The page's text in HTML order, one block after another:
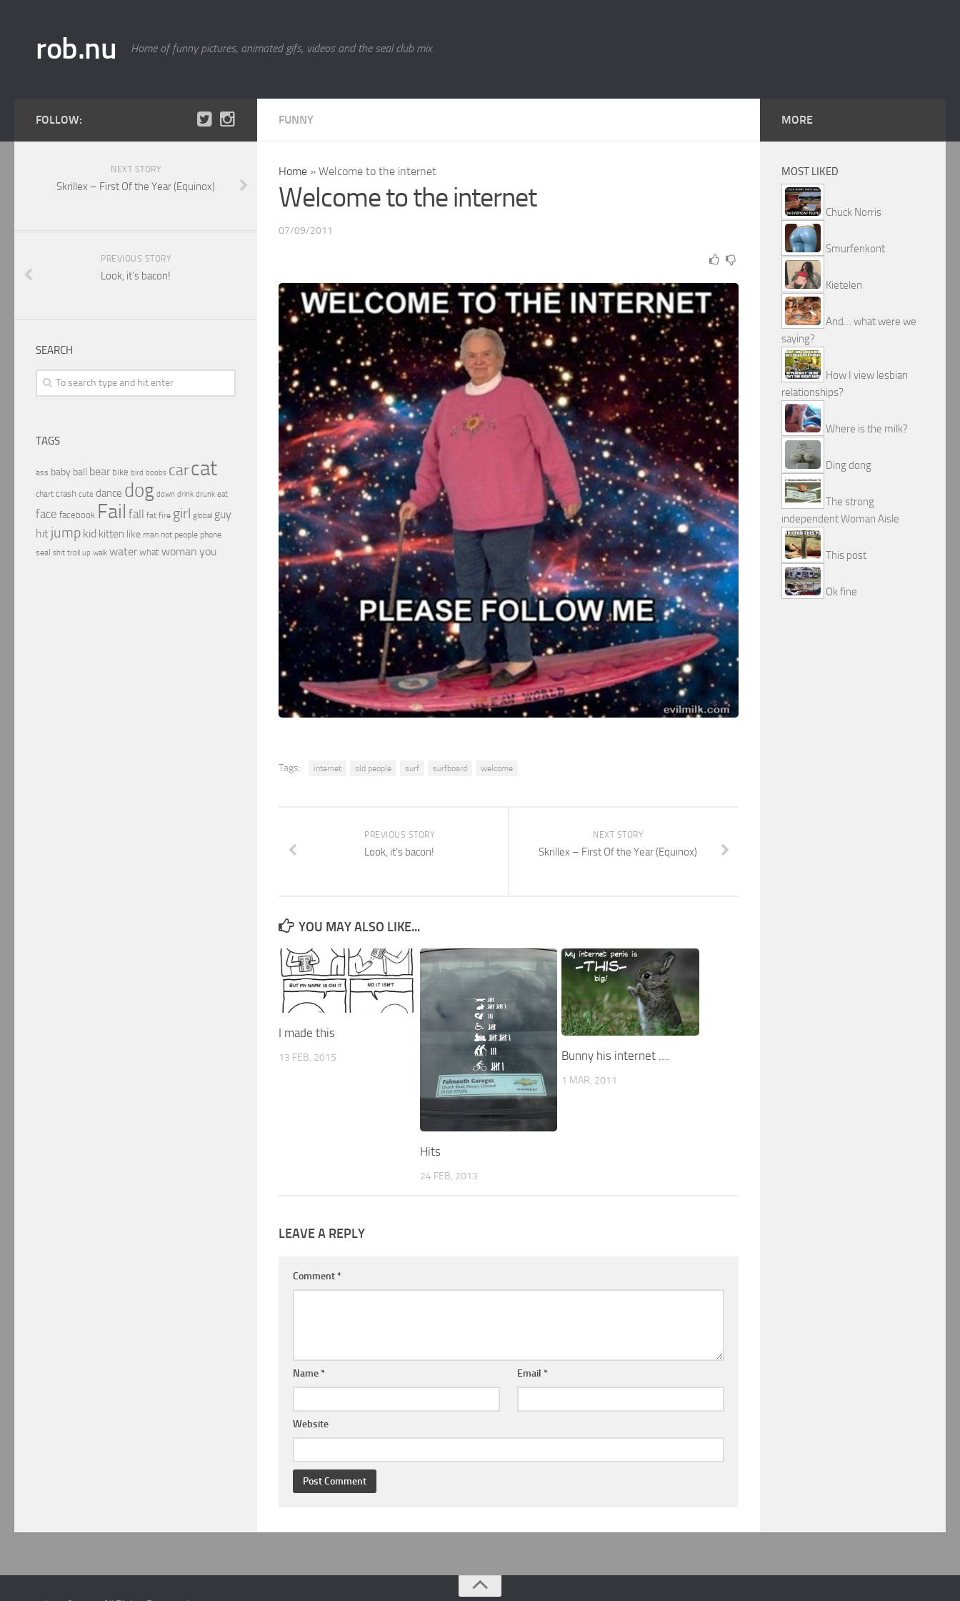
rob.nu Home of funny pictures, animated gifs, videos and the seal club mix.
FUNNY
Home » Welcome to the internet
Welcome to the internet
07/09/2011
Tags: internet old people surf surfboard welcome
NEXT STORY
Skrillex – First Of the Year (Equinox)
PREVIOUS STORY
Look, it’s bacon!
YOU MAY ALSO LIKE...
I made this
13 FEB, 2015
Hits
24 FEB, 2013
Bunny his internet ….
1 MAR, 2011
LEAVE A REPLY
Comment *
Name * Email *
Website
FOLLOW:
NEXT STORY
Skrillex – First Of the Year (Equinox)
PREVIOUS STORY
Look, it’s bacon!
SEARCH
TAGS
ass baby ball bear bike bird boobs carcat
chart crash cute dance dog down drink drunk eat
face facebook Fail fall fat fire girl global guy
hit jump kid kitten like man not people phone
seal shit troll up walk water what woman you
MORE
MOST LIKED
Chuck Norris
Smurfenkont
Kietelen
And… what were we
saying?
How I view lesbian
relationships?
Where is the milk?
Ding dong
The strong
independent Woman Aisle
This post
Ok fine